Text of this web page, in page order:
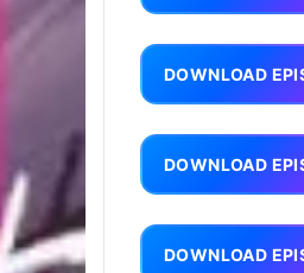
DOWNLOAD
DOWNLOAD
DOWNLOAD